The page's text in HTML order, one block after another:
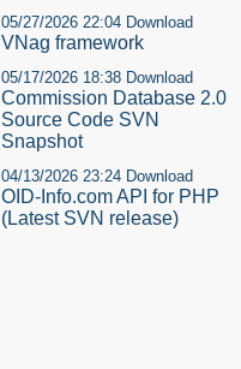
05/27/2026 22:04 Download
VNag framework
05/17/2026 18:38 Download
Commission Database 2.0
Source Code SVN
Snapshot
04/13/2026 23:24 Download
OID-Info.com API for PHP
(Latest SVN release)